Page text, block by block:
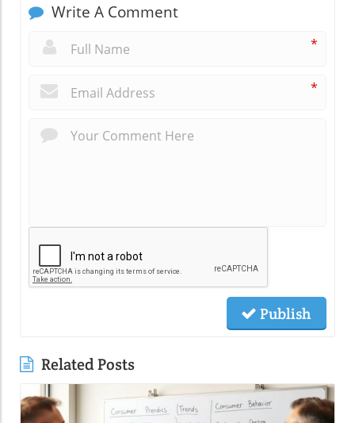
Write A Comment
*
*
Publish
Related Posts